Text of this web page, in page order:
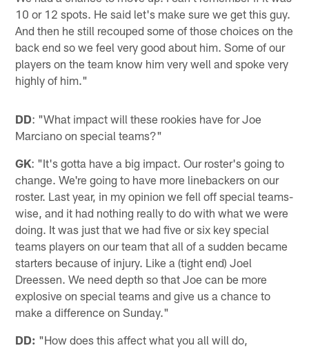
10 or 12 spots. He said let's make sure we get this guy.
And then he still recouped some of those choices on the
back end so we feel very good about him. Some of our
players on the team know him very well and spoke very
highly of him."
DD: "What impact will these rookies have for Joe
Marciano on special teams?"
GK: "It's gotta have a big impact. Our roster's going to
change. We're going to have more linebackers on our
roster. Last year, in my opinion we fell off special teams-
wise, and it had nothing really to do with what we were
doing. It was just that we had five or six key special
teams players on our team that all of a sudden became
starters because of injury. Like a (tight end) Joel
Dreessen. We need depth so that Joe can be more
explosive on special teams and give us a chance to
make a difference on Sunday."
DD: "How does this affect what you all will do,